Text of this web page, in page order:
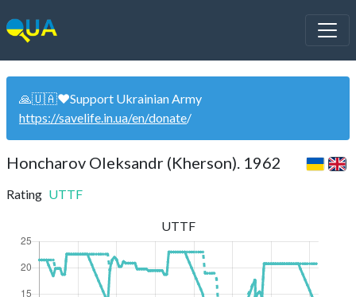
🙏🇺🇦❤️Support Ukrainian Army
https://savelife.in.ua/en/donate/
Honcharov Oleksandr (Kherson). 1962
Rating UTTF
UTTF